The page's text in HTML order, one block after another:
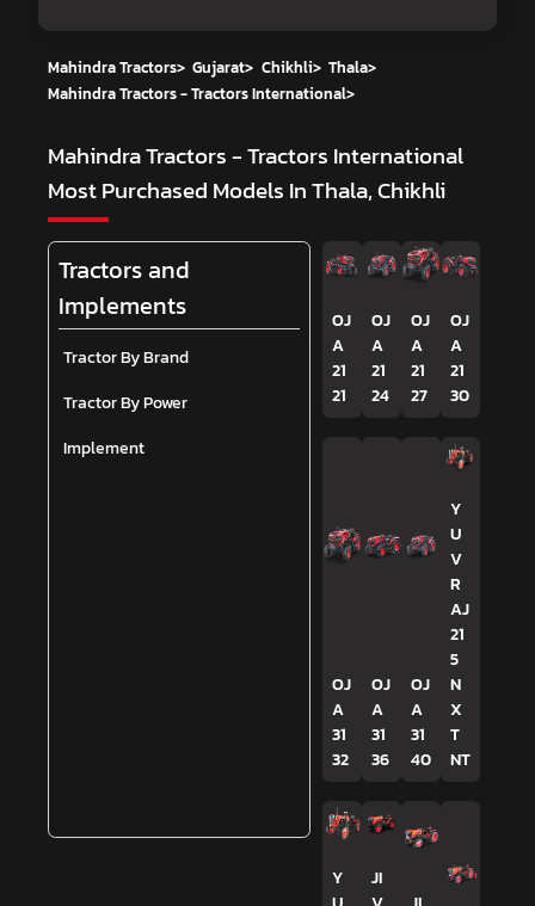
Mahindra Tractors> Gujarat> Chikhli> Thala>
Mahindra Tractors - Tractors International>
Mahindra Tractors - Tractors International
Most Purchased Models In Thala, Chikhli
Tractors and
Implements
Tractor By Brand
Tractor By Power
Implement
OJ
A
21
21
OJ
A
21
24
OJ
A
21
27
OJ
A
21
30
OJ
A
31
32
OJ
A
31
36
OJ
A
31
40
Y
U
V
R
AJ
21
5
N
X
T
NT
Y
JI